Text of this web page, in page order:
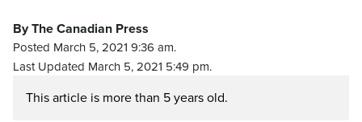
By The Canadian Press
Posted March 5, 2021 9:36 am.
Last Updated March 5, 2021 5:49 pm.
This article is more than 5 years old.